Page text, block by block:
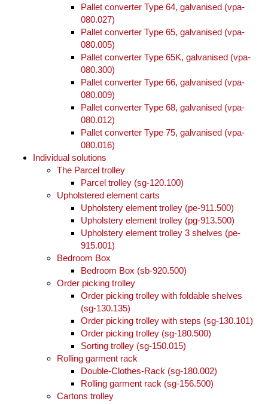
Pallet converter Type 64, galvanised (vpa-
080.027)
Pallet converter Type 65, galvanised (vpa-
080.005)
Pallet converter Type 65K, galvanised (vpa-
080.300)
Pallet converter Type 66, galvanised (vpa-
080.009)
Pallet converter Type 68, galvanised (vpa-
080.012)
Pallet converter Type 75, galvanised (vpa-
080.016)
Individual solutions
The Parcel trolley
Parcel trolley (sg-120.100)
Upholstered element carts
Upholstery element trolley (pe-911.500)
Upholstery element trolley (pg-913.500)
Upholstery element trolley 3 shelves (pe-
915.001)
Bedroom Box
Bedroom Box (sb-920.500)
Order picking trolley
Order picking trolley with foldable shelves
(sg-130.135)
Order picking trolley with steps (sg-130.101)
Order picking trolley (sg-180.500)
Sorting trolley (sg-150.015)
Rolling garment rack
Double-Clothes-Rack (sg-180.002)
Rolling garment rack (sg-156.500)
Cartons trolley